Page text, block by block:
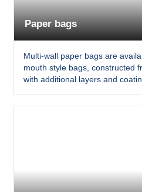
Paper bags
Multi-wall paper bags are
mouth style bags, constructed
with additional layers and